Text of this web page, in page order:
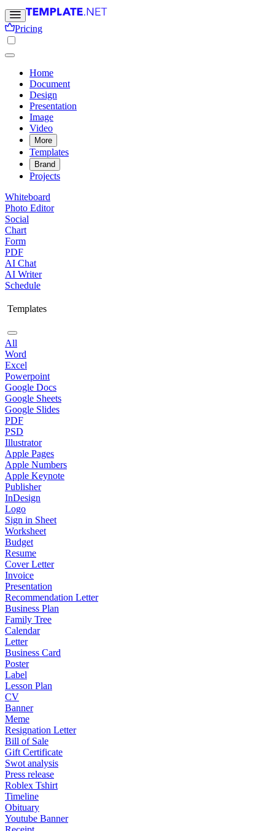
Pricing
Home
Document
Design
Presentation
Image
Video
More
Templates
Brand
Projects
Whiteboard
Photo Editor
Social
Chart
Form
PDF
AI Chat
AI Writer
Schedule
Templates
All
Word
Excel
Powerpoint
Google Docs
Google Sheets
Google Slides
PDF
PSD
Illustrator
Apple Pages
Apple Numbers
Apple Keynote
Publisher
InDesign
Logo
Sign in Sheet
Worksheet
Budget
Resume
Cover Letter
Invoice
Presentation
Recommendation Letter
Business Plan
Family Tree
Calendar
Letter
Business Card
Poster
Label
Lesson Plan
CV
Banner
Meme
Resignation Letter
Bill of Sale
Gift Certificate
Swot analysis
Press release
Roblex Tshirt
Timeline
Obituary
Youtube Banner